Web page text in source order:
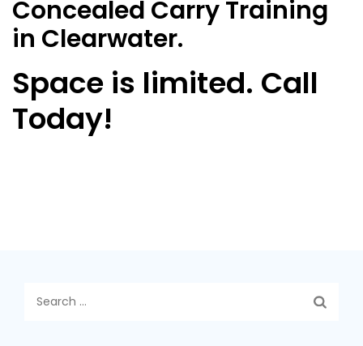
Concealed Carry Training
in Clearwater.
Space is limited. Call
Today!